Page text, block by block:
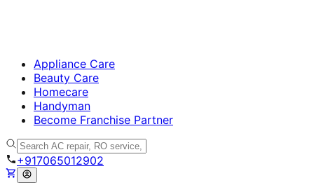
Appliance Care
Beauty Care
Homecare
Handyman
Become Franchise Partner
+917065012902